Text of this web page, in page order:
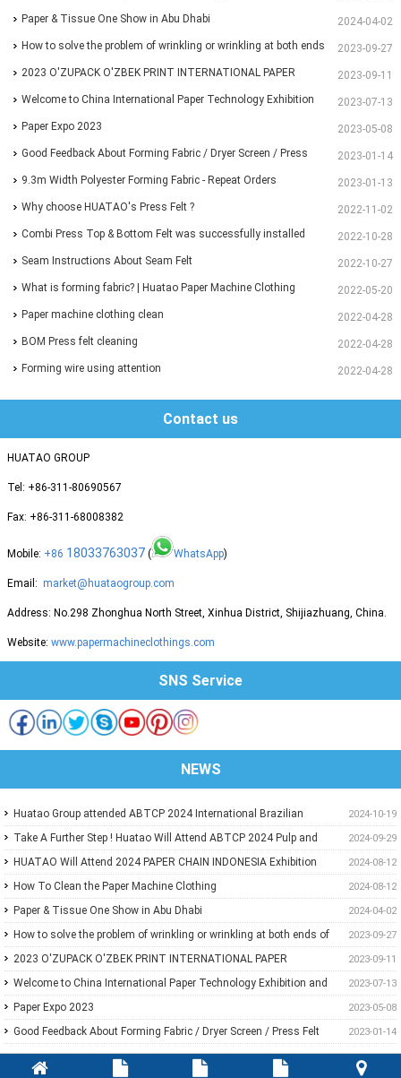
2024-04-02
Paper & Tissue One Show in Abu Dhabi
2023-09-27
How to solve the problem of wrinkling or wrinkling at both ends
of paper? 2023-09-11
2023 O'ZUPACK O'ZBEK PRINT INTERNATIONAL PAPER
EXHIBITION 2023-07-13
Welcome to China International Paper Technology Exhibition
and Conference 2023 2023-05-08
Paper Expo 2023
2023-01-14
Good Feedback About Forming Fabric / Dryer Screen / Press
Felt From Customer 2023-01-13
9.3m Width Polyester Forming Fabric - Repeat Orders
2022-11-02
Why choose HUATAO's Press Felt ?
2022-10-28
Combi Press Top & Bottom Felt was successfully installed
and running for more than 30 days 2022-10-27
Seam Instructions About Seam Felt
2022-05-20
What is forming fabric? | Huatao Paper Machine Clothing
2022-04-28
Paper machine clothing clean
2022-04-28
BOM Press felt cleaning
2022-04-28
Forming wire using attention
Contact us
HUATAO GROUP
Tel: +86-311-80690567
Fax: +86-311-68008382
Mobile: +86 18033763037 ( WhatsApp)
Email: market@huataogroup.com
Address: No.298 Zhonghua North Street, Xinhua District, Shijiazhuang, China.
Website: www.papermachineclothings.com
SNS Service
NEWS
2024-10-19
Huatao Group attended ABTCP 2024 International Brazilian
Paper&Pulp Exhibition
2024-09-29
Take A Further Step ! Huatao Will Attend ABTCP 2024 Pulp and
Paper International Congress and Exhibition.
2024-08-12
HUATAO Will Attend 2024 PAPER CHAIN INDONESIA Exhibition
2024-08-12
How To Clean the Paper Machine Clothing
2024-04-02
Paper & Tissue One Show in Abu Dhabi
2023-09-27
How to solve the problem of wrinkling or wrinkling at both ends of
paper?
2023-09-11
2023 O'ZUPACK O'ZBEK PRINT INTERNATIONAL PAPER
EXHIBITION
2023-07-13
Welcome to China International Paper Technology Exhibition and
Conference 2023
2023-05-08
Paper Expo 2023
2023-01-14
Good Feedback About Forming Fabric / Dryer Screen / Press Felt
From Customer